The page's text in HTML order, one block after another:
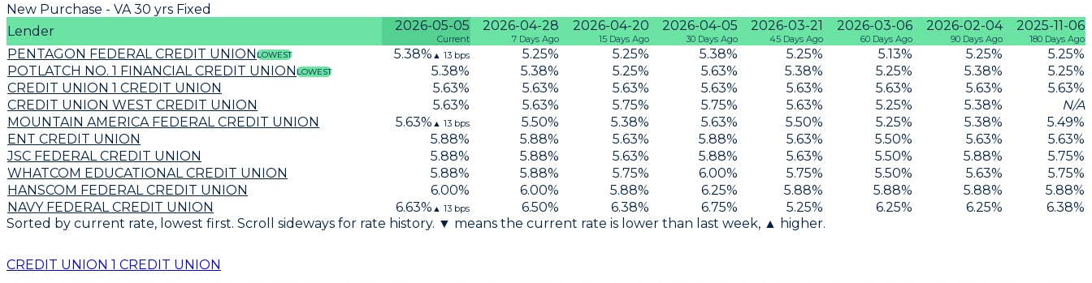
New Purchase - VA 30 yrs Fixed
Lender
2026-05-05
Current
2026-04-28
7 Days Ago
2026-04-20
15 Days Ago
2026-04-05
30 Days Ago
2026-03-21
45 Days Ago
2026-03-06
60 Days Ago
2026-02-04
90 Days Ago
2025-11-06
180 Days Ago
PENTAGON FEDERAL CREDIT UNIONLOWEST 5.38% ▲ 13 bps 5.25% 5.25% 5.38% 5.25% 5.13% 5.25% 5.25%
POTLATCH NO. 1 FINANCIAL CREDIT UNIONLOWEST 5.38% 5.38% 5.25% 5.63% 5.38% 5.25% 5.38% 5.25%
CREDIT UNION 1 CREDIT UNION
5.63% 5.63% 5.63% 5.63% 5.63% 5.63% 5.63% 5.63%
CREDIT UNION WEST CREDIT UNION
5.63% 5.63% 5.75% 5.75% 5.63% 5.25% 5.38%
N/A
MOUNTAIN AMERICA FEDERAL CREDIT UNION
5.63% ▲ 13 bps 5.50% 5.38% 5.63% 5.50% 5.25% 5.38% 5.49%
ENT CREDIT UNION
5.88% 5.88% 5.63% 5.88% 5.63% 5.50% 5.63% 5.63%
JSC FEDERAL CREDIT UNION
5.88% 5.88% 5.63% 5.88% 5.63% 5.50% 5.88% 5.75%
WHATCOM EDUCATIONAL CREDIT UNION
5.88% 5.88% 5.75% 6.00% 5.75% 5.50% 5.63% 5.75%
HANSCOM FEDERAL CREDIT UNION
6.00% 6.00% 5.88% 6.25% 5.88% 5.88% 5.88% 5.88%
NAVY FEDERAL CREDIT UNION
6.63% ▲ 13 bps 6.50% 6.38% 6.75% 5.25% 6.25% 6.25% 6.38%
Sorted by current rate, lowest first. Scroll sideways for rate history. ▼ means the current rate is lower than last week, ▲ higher.
CREDIT UNION 1 CREDIT UNION